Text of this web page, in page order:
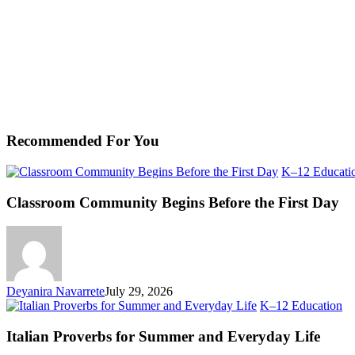
Recommended For You
K–12
Classroom Community Begins Before the First Day
Deyanira NavarreteJuly 29, 2026
K–12 Education
Italian Proverbs for Summer and Everyday Life